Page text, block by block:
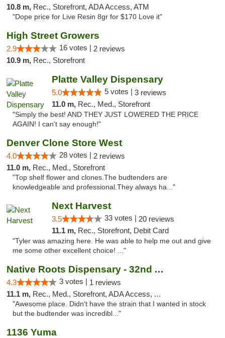
10.8 m, Rec., Storefront, ADA Access, ATM
"Dope price for Live Resin 8gr for $170 Love it"
High Street Growers
2.9 16 votes | 2 reviews
10.9 m, Rec., Storefront
Platte Valley Dispensary
5.0 5 votes | 3 reviews
11.0 m, Rec., Med., Storefront
"Simply the best! AND THEY JUST LOWERED THE PRICE
AGAIN! I can't say enough!"
Denver Clone Store West
4.0 28 votes | 2 reviews
11.0 m, Rec., Med., Storefront
"Top shelf flower and clones.The budtenders are
knowledgeable and professional.They always ha..."
Next Harvest
3.5 33 votes | 20 reviews
11.1 m, Rec., Storefront, Debit Card
"Tyler was amazing here. He was able to help me out and give
me some other excellent choice! ..."
Native Roots Dispensary - 32nd Ave
4.3 3 votes | 1 reviews
11.1 m, Rec., Med., Storefront, ADA Access, ATM
"Awesome place. Didn't have the strain that I wanted in stock
but the budtender was incredibl..."
1136 Yuma